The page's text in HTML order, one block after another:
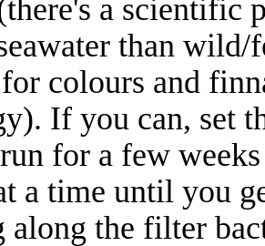
a scientific
than wild/
colours and
If you can, set
for a few
a time until you
the filter